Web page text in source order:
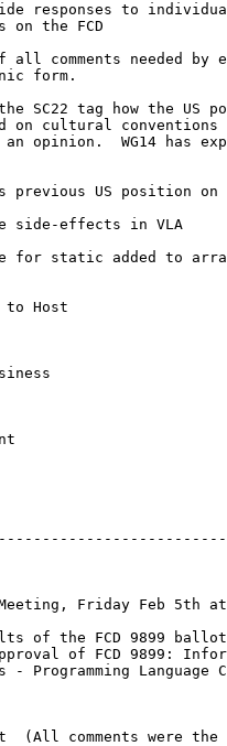
responses to
on the FCD
comments needed by
form.
SC22 tag how the US
on cultural conventions
opinion.  WG14 has
US position on
side-effects in VLA
for static added to
Friday Feb 5th
of the FCD 9899 ballot
of FCD 9899:
- Programming Language
(All comments were the